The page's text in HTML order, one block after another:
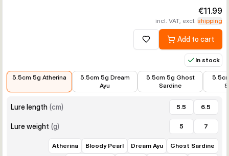
€11.99
incl. VAT, excl. shipping
Add to wishlistAdd to cart
In stock
5.5cm 5g Atherina
5.5cm 5g Dream
Ayu
5.5cm 5g Ghost
Sardine
€10.01
Lure length (cm) 5.5 6.5
Lure weight (g) 5 7
Atherina Bloody Pearl Dream Ayu
Ghost Sardine